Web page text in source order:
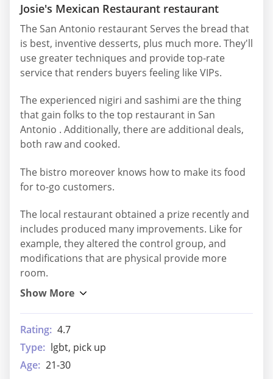
Josie's Mexican Restaurant restaurant
The San Antonio restaurant Serves the bread that
is best, inventive desserts, plus much more. They'll
use greater techniques and provide top-rate
service that renders buyers feeling like VIPs.
The experienced nigiri and sashimi are the thing
that gain folks to the top restaurant in San
Antonio . Additionally, there are additional deals,
both raw and cooked.
The bistro moreover knows how to make its food
for to-go customers.
The local restaurant obtained a prize recently and
includes produced many improvements. Like for
example, they altered the control group, and
modifications that are physical provide more
room.
Rating: 4.7
Type: lgbt, pick up
Age: 21-30